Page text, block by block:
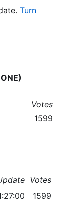
Turn
Votes
1599
Votes
1599